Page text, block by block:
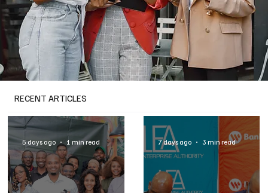
RECENT ARTICLES
5 days ago 1 min read 7 days ago 3 min read